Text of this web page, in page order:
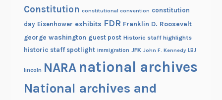
Constitution constitutional convention constitution
day Eisenhower exhibits FDR Franklin D. Roosevelt
george washington guest post Historic staff highlights
historic staff spotlight immigration JFK John F. Kennedy LBJ
lincoln NARA national archives
National archives and